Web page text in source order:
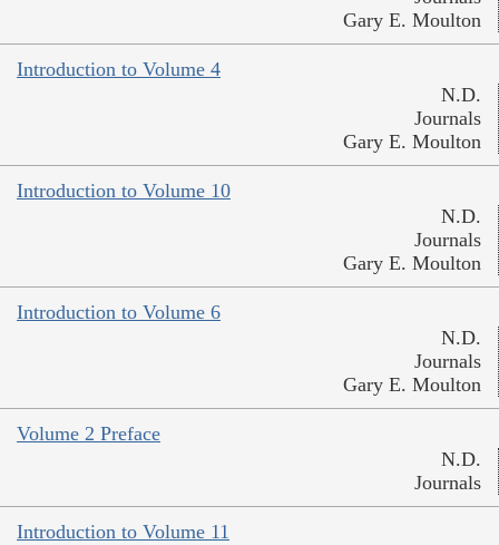
Gary E. Moulton
Introduction to Volume 4
N.D.
Journals
Gary E. Moulton
Introduction to Volume 10
N.D.
Journals
Gary E. Moulton
Introduction to Volume 6
N.D.
Journals
Gary E. Moulton
Volume 2 Preface
N.D.
Journals
Introduction to Volume 11